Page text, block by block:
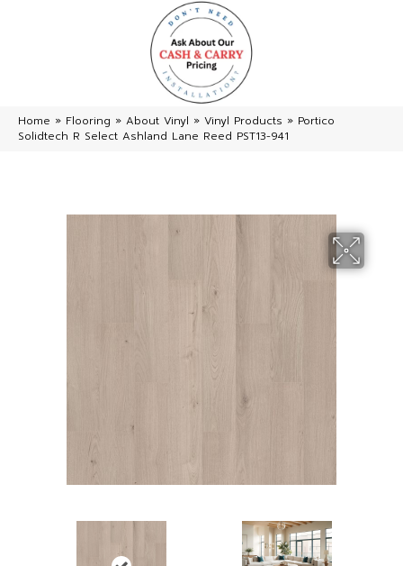
Home » Flooring » About Vinyl » Vinyl Products » Portico
Solidtech R Select Ashland Lane Reed PST13-941